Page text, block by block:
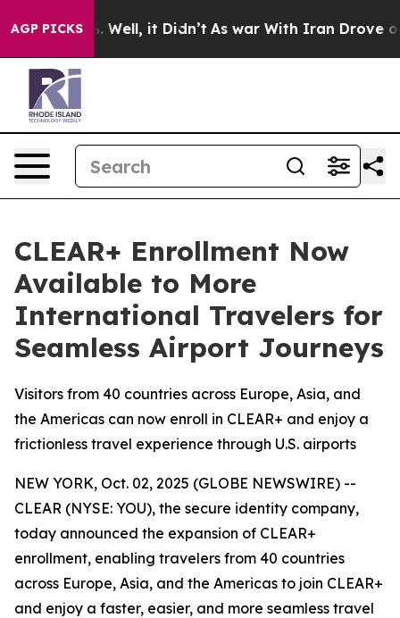
AGP PICKS
40%. Well, it Didn’t As war With Iran Drove oil
CLEAR+ Enrollment Now
Available to More
International Travelers for
Seamless Airport Journeys
Visitors from 40 countries across Europe, Asia, and
the Americas can now enroll in CLEAR+ and enjoy a
frictionless travel experience through U.S. airports
NEW YORK, Oct. 02, 2025 (GLOBE NEWSWIRE) --
CLEAR (NYSE: YOU), the secure identity company,
today announced the expansion of CLEAR+
enrollment, enabling travelers from 40 countries
across Europe, Asia, and the Americas to join CLEAR+
and enjoy a faster, easier, and more seamless travel